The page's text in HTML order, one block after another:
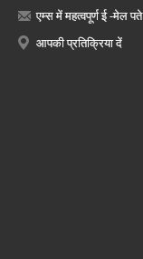
एम्स में महत्वपूर्ण ई -मेल पते
आपकी प्रतिक्रिया दें